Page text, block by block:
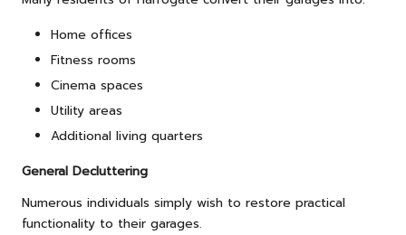
Home offices
Fitness rooms
Cinema spaces
Utility areas
Additional living quarters
General Decluttering
Numerous individuals simply wish to restore practical
functionality to their garages.